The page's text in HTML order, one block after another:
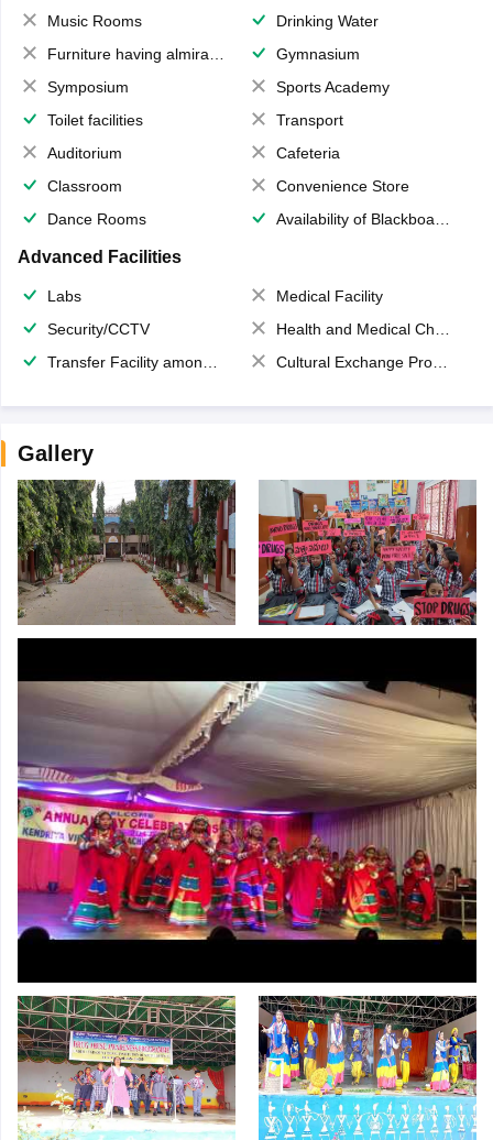
Music Rooms
Drinking Water
Furniture having almirahs/ trunks/ boxes
Gymnasium
Symposium
Sports Academy
Toilet facilities
Transport
Auditorium
Cafeteria
Classroom
Convenience Store
Dance Rooms
Availability of Blackboards
Advanced Facilities
Labs
Medical Facility
Security/CCTV
Health and Medical Check up
Transfer Facility among school chain
Cultural Exchange Program
Gallery